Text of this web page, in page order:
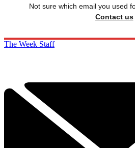
Not sure which email you used
Contact us
The Week Staff